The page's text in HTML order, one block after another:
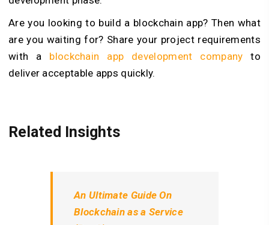
Are you looking to build a blockchain app? Then what
are you waiting for? Share your project requirements
with a blockchain app development company to
deliver acceptable apps quickly.
Related Insights
An Ultimate Guide On
Blockchain as a Service